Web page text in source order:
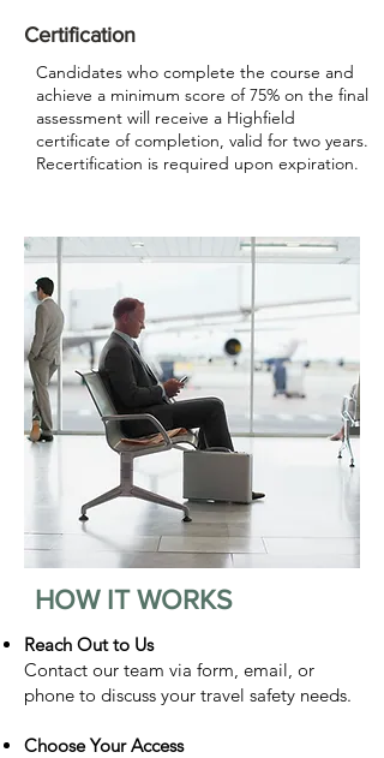
Certification
Candidates who complete the course and
achieve a minimum score of 75% on the final
assessment will receive a Highfield
certificate of completion, valid for two years.
Recertification is required upon expiration.
HOW IT WORKS
Reach Out to Us
Contact our team via form, email, or
phone to discuss your travel safety needs.
Choose Your Access